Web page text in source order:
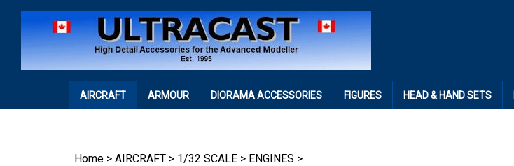
AIRCRAFT ARMOUR DIORAMA ACCESSORIES FIGURES HEAD & HAND SETS
Home > AIRCRAFT > 1/32 SCALE > ENGINES >